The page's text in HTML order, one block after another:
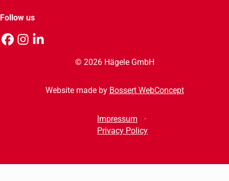
Follow us
© 2026 Hägele GmbH
Website made by Bossert WebConcept
Impressum
Privacy Policy